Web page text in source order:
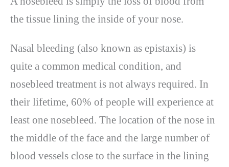
the tissue lining the inside of your nose.
Nasal bleeding (also known as epistaxis) is
quite a common medical condition, and
nosebleed treatment is not always required. In
their lifetime, 60% of people will experience at
least one nosebleed. The location of the nose in
the middle of the face and the large number of
blood vessels close to the surface in the lining